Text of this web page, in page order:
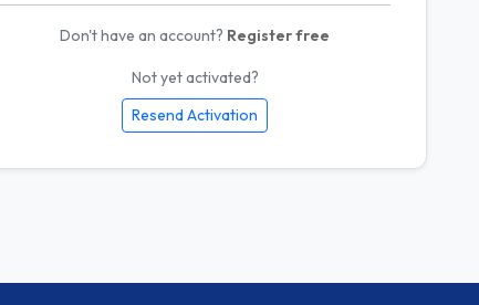
Don't have an account? Register free
Not yet activated?
Resend Activation